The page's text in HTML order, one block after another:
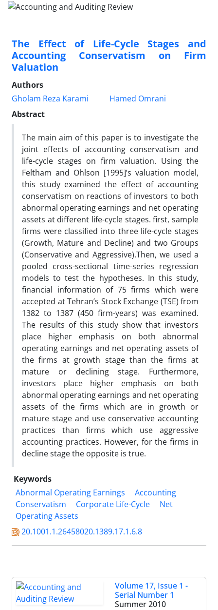
The Effect of Life-Cycle Stages and
Accounting Conservatism on Firm
Valuation
Authors
Gholam Reza Karami
Hamed Omrani
Abstract
The main aim of this paper is to investigate the
joint effects of accounting conservatism and
life-cycle stages on firm valuation. Using the
Feltham and Ohlson [1995]’s valuation model,
this study examined the effect of accounting
conservatism on reactions of investors to both
abnormal operating earnings and net operating
assets at different life-cycle stages. first, sample
firms were classified into three life-cycle stages
(Growth, Mature and Decline) and two Groups
(Conservative and Aggressive).Then, we used a
pooled cross-sectional time-series regression
models to test the hypotheses. In this study,
financial information of 75 firms which were
accepted at Tehran’s Stock Exchange (TSE) from
1382 to 1387 (450 firm-years) was examined.
The results of this study show that investors
place higher emphasis on both abnormal
operating earnings and net operating assets of
the firms at growth stage than the firms at
mature or declining stage. Furthermore,
investors place higher emphasis on both
abnormal operating earnings and net operating
assets of the firms which are in growth or
mature stage and use conservative accounting
practices than firms which use aggressive
accounting practices. However, for the firms in
decline stage the opposite is true.
Keywords
Abnormal Operating Earnings
Accounting
Conservatism
Corporate Life-Cycle
Net
Operating Assets
20.1001.1.26458020.1389.17.1.6.8
Volume 17, Issue 1 -
Serial Number 1
Summer 2010